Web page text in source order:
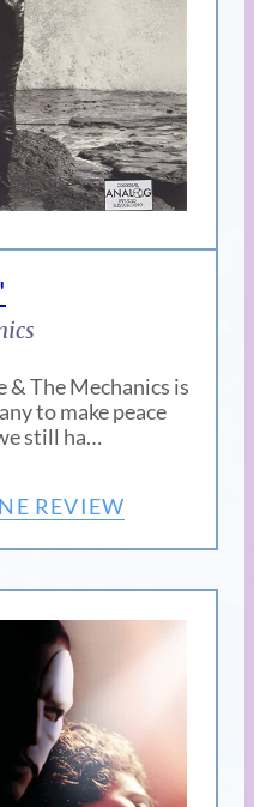
& The Mechanics is
to make peace
still ha…
REVIEW